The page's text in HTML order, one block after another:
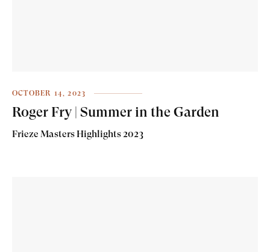
OCTOBER 14, 2023
Roger Fry | Summer in the Garden
Frieze Masters Highlights 2023